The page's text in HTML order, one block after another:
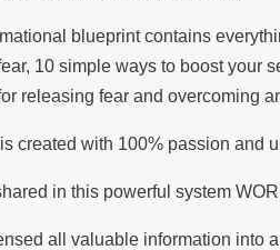
blueprint contains
10 simple ways to boost your
releasing fear and overcoming
created with 100% passion and
in this powerful system
all valuable information into